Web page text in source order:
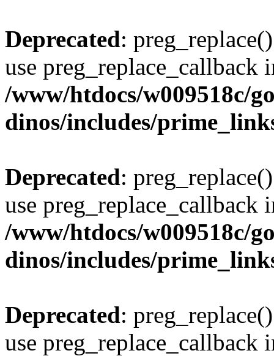
Deprecated:
use preg_replace_callback
/www/htdocs/w009518c/
dinos/includes/
Deprecated:
use preg_replace_callback
/www/htdocs/w009518c/
dinos/includes/
Deprecated:
use preg_replace_callback